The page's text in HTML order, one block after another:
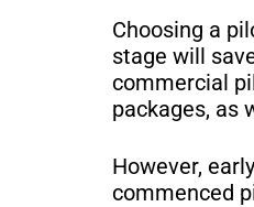
Choosing a
stage will
commercial
packages, as
However,
commenced